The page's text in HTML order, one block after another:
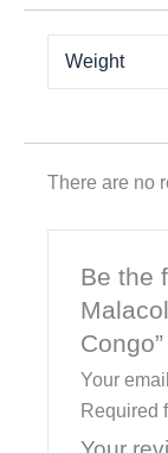
Weight
There are no
Be the
Congo”
Your
Required